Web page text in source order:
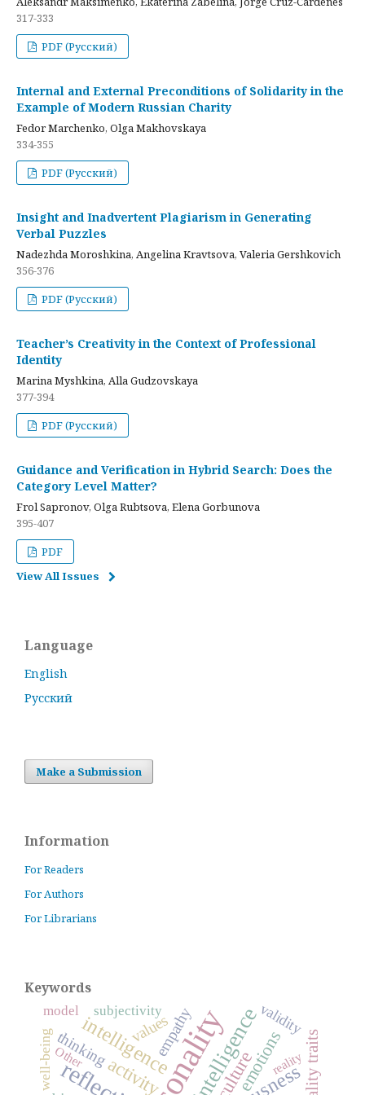
317-333
PDF (Русский)
Internal and External Preconditions of Solidarity in the
Example of Modern Russian Charity
Fedor Marchenko, Olga Makhovskaya
334-355
PDF (Русский)
Insight and Inadvertent Plagiarism in Generating
Verbal Puzzles
Nadezhda Moroshkina, Angelina Kravtsova, Valeria Gershkovich
356-376
PDF (Русский)
Teacher’s Creativity in the Context of Professional
Identity
Marina Myshkina, Alla Gudzovskaya
377-394
PDF (Русский)
Guidance and Verification in Hybrid Search: Does the
Category Level Matter?
Frol Sapronov, Olga Rubtsova, Elena Gorbunova
395-407
PDF
View All Issues
Language
English
Русский
Make a Submission
Information
For Readers
For Authors
For Librarians
Keywords
intelligence culture
activity emotions
empathy
values
thinking
well-being
validity
subjectivity
model
reality
Other